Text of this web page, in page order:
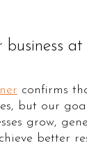
confirms
but our
grow,
better